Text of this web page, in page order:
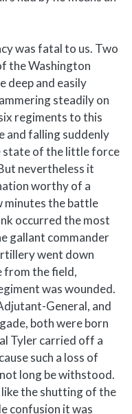
was fatal to us. Two
the Washington
deep and easily
steadily on
regiments to this
and falling suddenly
state of the little force
nevertheless it
worthy of a
minutes the battle
occurred the most
gallant commander
went down
from the field,
was wounded.
General, and
both were born
Tyler carried off a
such a loss of
long be withstood.
the shutting of the
confusion it was